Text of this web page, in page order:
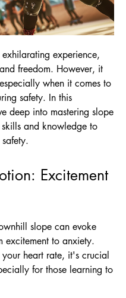
experience,
freedom. However, it
when it comes to
safety. In this
deep into mastering slope
and knowledge to
Excitement
slope can evoke
excitement to anxiety.
heart rate, it's crucial
for those learning to